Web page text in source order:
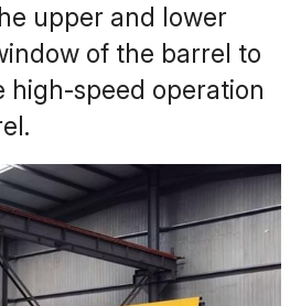
upper and lower
of the barrel to
high-speed operation